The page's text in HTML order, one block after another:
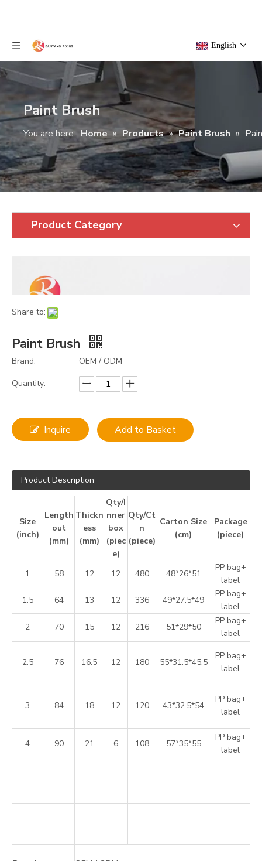
English
Paint Brush
You are here: Home » Products » Paint Brush »
Product Category
Share to:
Paint Brush
Brand:
OEM / ODM
Quantity:
Inquire Add to Basket
Product Description
Size
(inch)
Length
out
(mm)
Thickn
ess
(mm)
Qty/I
nner
box
(piec
e)
Qty/Ct
n
(piece)
Carton Size
(cm)
Package
(piece)
1 58 12 12 480 48*26*51
PP bag+
label
1.5
64 13 12 336 49*27.5*49
PP bag+
label
2
70 15 12 216 51*29*50
PP bag+
label
2.5 76 16.5 12 180 55*31.5*45.5
PP bag+
label
3 84 18 12 120 43*32.5*54
PP bag+
label
4 90 21 6 108 57*35*55
PP bag+
label